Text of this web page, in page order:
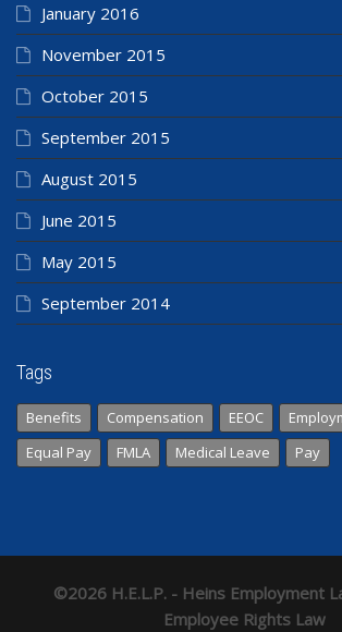
January 2016
November 2015
October 2015
September 2015
August 2015
June 2015
May 2015
September 2014
Tags
Benefits Compensation EEOC
Equal Pay
FMLA Medical Leave Pay
©2026 H.E.L.P. - Heins Employment
Employee Rights Law